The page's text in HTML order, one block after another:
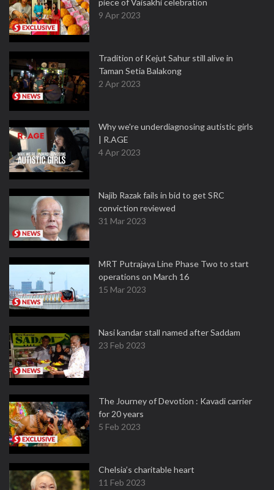
piece of Vaisakhi celebration
9 Apr 2023
Tradition of Kejut Sahur still alive in
Taman Setia Balakong
2 Apr 2023
Why we're underdiagnosing autistic girls
| R.AGE
4 Apr 2023
Najib Razak fails in bid to get SRC
conviction reviewed
31 Mar 2023
MRT Putrajaya Line Phase Two to start
operations on March 16
15 Mar 2023
Nasi kandar stall named after Saddam
23 Feb 2023
The Journey of Devotion : Kavadi carrier
for 20 years
5 Feb 2023
Chelsia’s charitable heart
11 Feb 2023